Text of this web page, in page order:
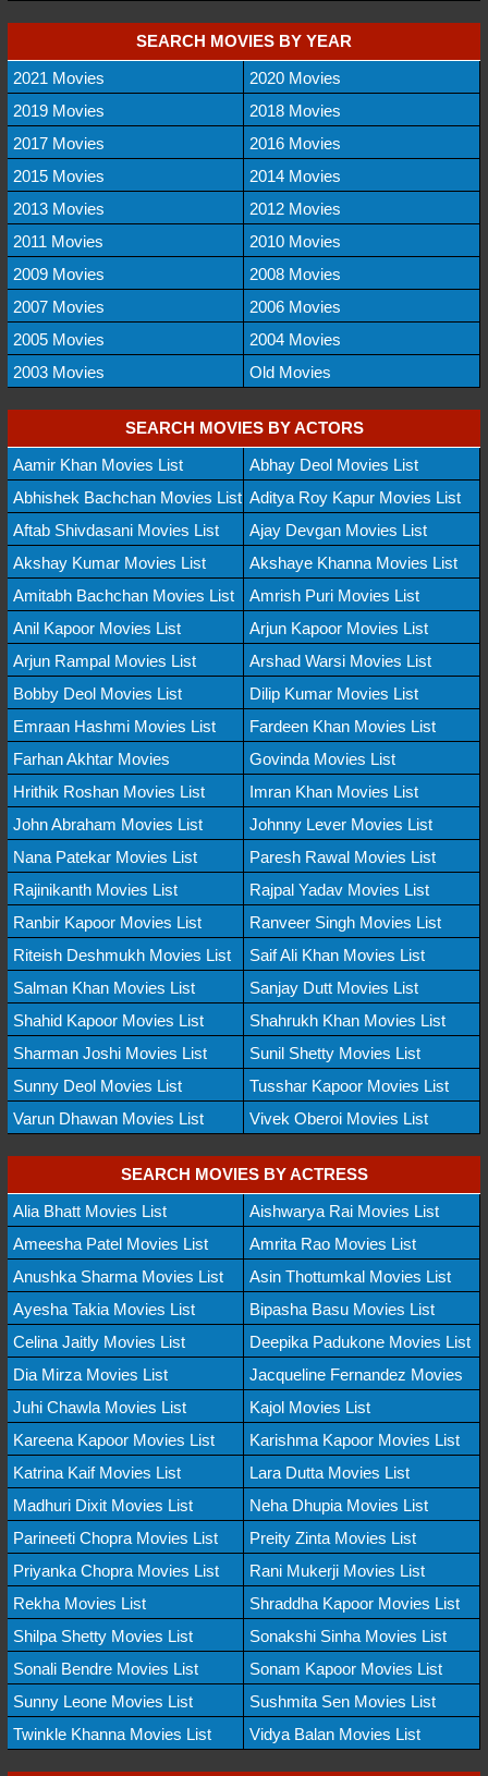
SEARCH MOVIES BY YEAR
2021 Movies
2020 Movies
2019 Movies
2018 Movies
2017 Movies
2016 Movies
2015 Movies
2014 Movies
2013 Movies
2012 Movies
2011 Movies
2010 Movies
2009 Movies
2008 Movies
2007 Movies
2006 Movies
2005 Movies
2004 Movies
2003 Movies
Old Movies
SEARCH MOVIES BY ACTORS
Aamir Khan Movies List
Abhay Deol Movies List
Abhishek Bachchan Movies List Aditya Roy Kapur Movies List
Aftab Shivdasani Movies List
Ajay Devgan Movies List
Akshay Kumar Movies List
Akshaye Khanna Movies List
Amitabh Bachchan Movies List
Amrish Puri Movies List
Anil Kapoor Movies List
Arjun Kapoor Movies List
Arjun Rampal Movies List
Arshad Warsi Movies List
Bobby Deol Movies List
Dilip Kumar Movies List
Emraan Hashmi Movies List
Fardeen Khan Movies List
Farhan Akhtar Movies
Govinda Movies List
Hrithik Roshan Movies List
Imran Khan Movies List
John Abraham Movies List
Johnny Lever Movies List
Nana Patekar Movies List
Paresh Rawal Movies List
Rajinikanth Movies List
Rajpal Yadav Movies List
Ranbir Kapoor Movies List
Ranveer Singh Movies List
Riteish Deshmukh Movies List
Saif Ali Khan Movies List
Salman Khan Movies List
Sanjay Dutt Movies List
Shahid Kapoor Movies List
Shahrukh Khan Movies List
Sharman Joshi Movies List
Sunil Shetty Movies List
Sunny Deol Movies List
Tusshar Kapoor Movies List
Varun Dhawan Movies List
Vivek Oberoi Movies List
SEARCH MOVIES BY ACTRESS
Alia Bhatt Movies List
Aishwarya Rai Movies List
Ameesha Patel Movies List
Amrita Rao Movies List
Anushka Sharma Movies List
Asin Thottumkal Movies List
Ayesha Takia Movies List
Bipasha Basu Movies List
Celina Jaitly Movies List
Deepika Padukone Movies List
Dia Mirza Movies List
Jacqueline Fernandez Movies
Juhi Chawla Movies List
Kajol Movies List
Kareena Kapoor Movies List
Karishma Kapoor Movies List
Katrina Kaif Movies List
Lara Dutta Movies List
Madhuri Dixit Movies List
Neha Dhupia Movies List
Parineeti Chopra Movies List
Preity Zinta Movies List
Priyanka Chopra Movies List
Rani Mukerji Movies List
Rekha Movies List
Shraddha Kapoor Movies List
Shilpa Shetty Movies List
Sonakshi Sinha Movies List
Sonali Bendre Movies List
Sonam Kapoor Movies List
Sunny Leone Movies List
Sushmita Sen Movies List
Twinkle Khanna Movies List
Vidya Balan Movies List